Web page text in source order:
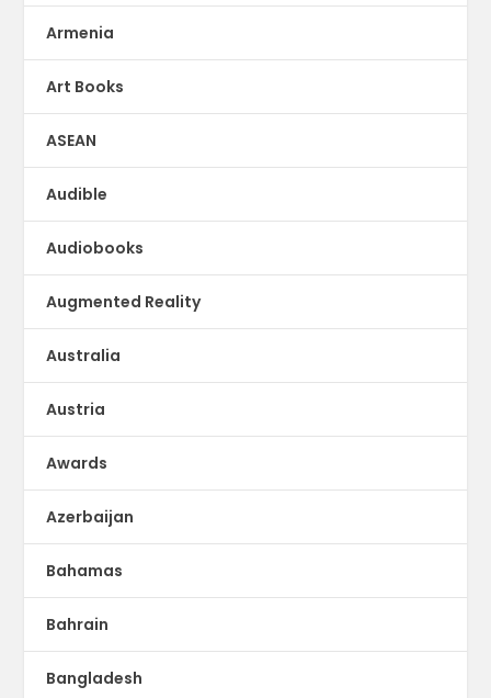
Armenia
Art Books
ASEAN
Audible
Audiobooks
Augmented Reality
Australia
Austria
Awards
Azerbaijan
Bahamas
Bahrain
Bangladesh